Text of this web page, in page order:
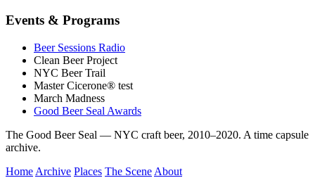
Events & Programs
Beer Sessions Radio
Clean Beer Project
NYC Beer Trail
Master Cicerone® test
March Madness
Good Beer Seal Awards
The Good Beer Seal — NYC craft beer, 2010–2020. A time capsule
archive.
Home Archive Places The Scene About